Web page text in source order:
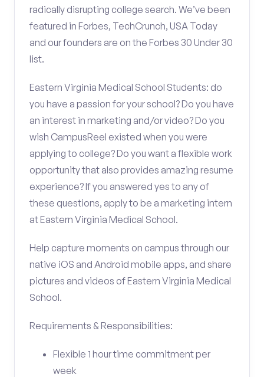
radically disrupting college search. We’ve been
featured in Forbes, TechCrunch, USA Today
and our founders are on the Forbes 30 Under 30
list.
Eastern Virginia Medical School Students: do
you have a passion for your school? Do you have
an interest in marketing and/or video? Do you
wish CampusReel existed when you were
applying to college? Do you want a flexible work
opportunity that also provides amazing resume
experience? If you answered yes to any of
these questions, apply to be a marketing intern
at Eastern Virginia Medical School.
Help capture moments on campus through our
native iOS and Android mobile apps, and share
pictures and videos of Eastern Virginia Medical
School.
Requirements & Responsibilities:
Flexible 1 hour time commitment per
week